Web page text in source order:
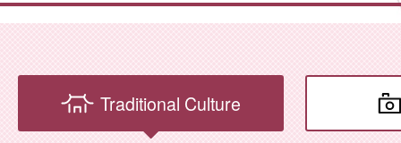
Traditional Culture